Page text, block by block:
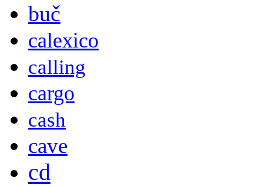
buč
calexico
calling
cargo
cash
cave
cd